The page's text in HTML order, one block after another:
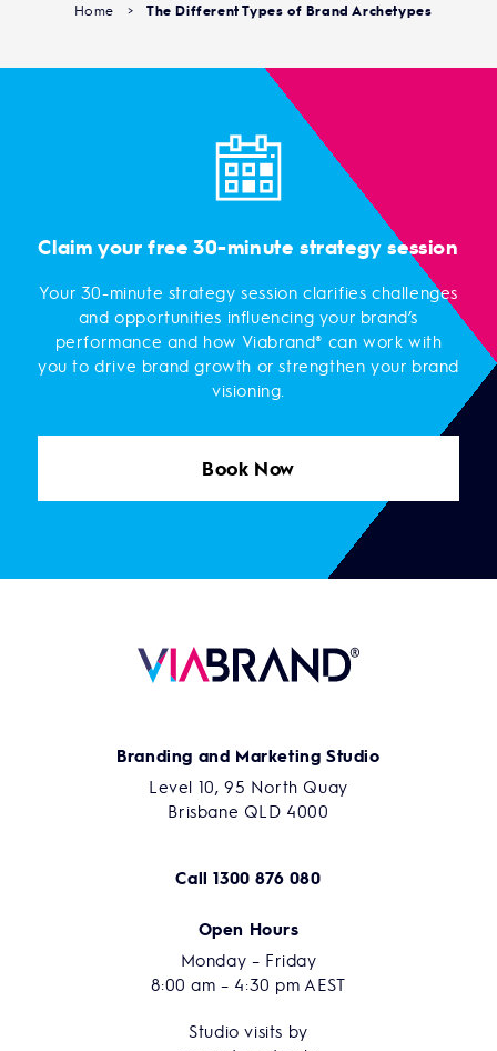
Home > The Different Types of Brand Archetypes
Branding and Marketing Studio
Level 10, 95 North Quay
Brisbane QLD 4000
Call1300 876 080
Open Hours
Monday – Friday
8:00 am – 4:30 pm AEST
Studio visits by
Claim your free 30-minute strategy session
Your 30-minute strategy session clarifies challenges
and opportunities influencing your brand’s
performance and how Viabrand® can work with
you to drive brand growth or strengthen your brand
visioning.
Book Now